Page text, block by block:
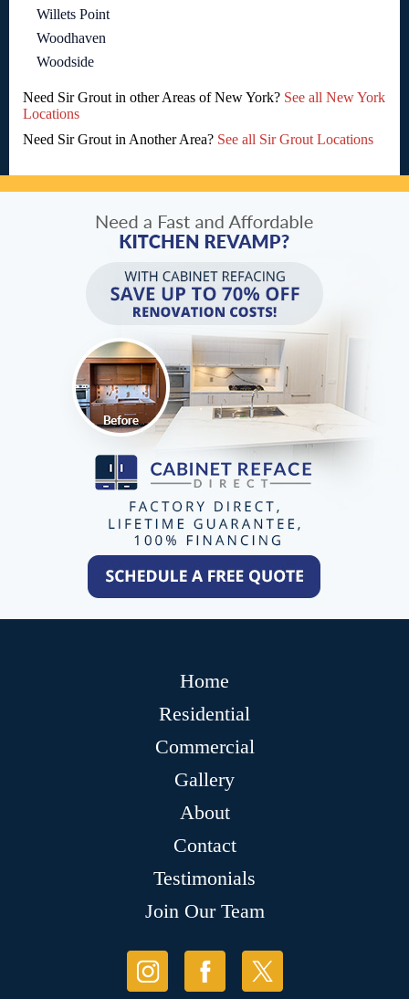
Willets Point
Woodhaven
Woodside
Need Sir Grout in other Areas of New York? See all New York
Locations
Need Sir Grout in Another Area? See all Sir Grout Locations
Home
Residential
Commercial
Gallery
About
Contact
Testimonials
Join Our Team